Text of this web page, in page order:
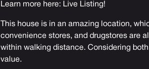
Learn more here: Live Listing!
This house is in an amazing location,
convenience stores, and drugstores are
within walking distance. Considering
value.